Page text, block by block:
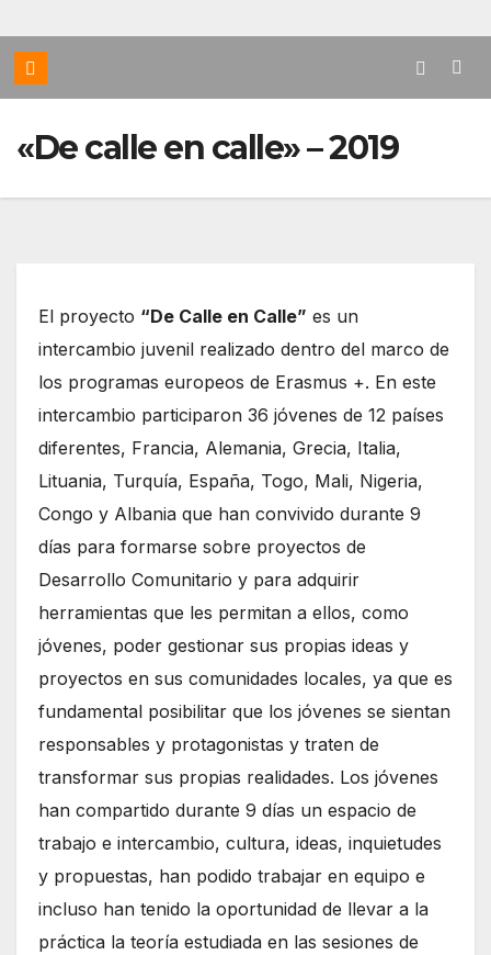
«De calle en calle» – 2019
El proyecto “De Calle en Calle” es un
intercambio juvenil realizado dentro del marco de
los programas europeos de Erasmus +. En este
intercambio participaron 36 jóvenes de 12 países
diferentes, Francia, Alemania, Grecia, Italia,
Lituania, Turquía, España, Togo, Mali, Nigeria,
Congo y Albania que han convivido durante 9
días para formarse sobre proyectos de
Desarrollo Comunitario y para adquirir
herramientas que les permitan a ellos, como
jóvenes, poder gestionar sus propias ideas y
proyectos en sus comunidades locales, ya que es
fundamental posibilitar que los jóvenes se sientan
responsables y protagonistas y traten de
transformar sus propias realidades. Los jóvenes
han compartido durante 9 días un espacio de
trabajo e intercambio, cultura, ideas, inquietudes
y propuestas, han podido trabajar en equipo e
incluso han tenido la oportunidad de llevar a la
práctica la teoría estudiada en las sesiones de